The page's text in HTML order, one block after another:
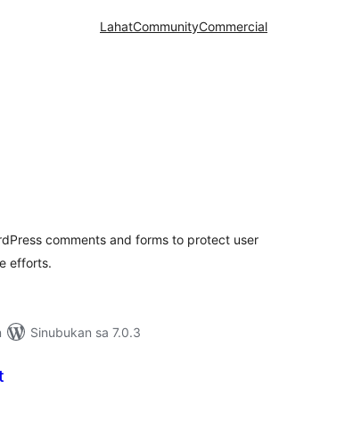
LahatCommunityCommercial
comments and forms to protect user
efforts.
Sinubukan sa 7.0.3